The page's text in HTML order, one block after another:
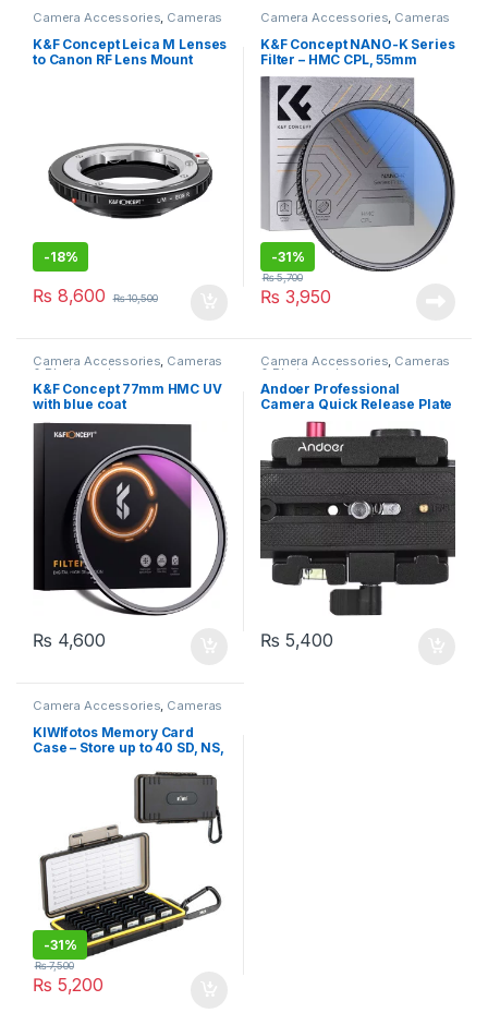
Camera Accessories, Cameras
K&F Concept Leica M Lenses
to Canon RF Lens Mount
-18%
₨ 8,600 ₨10,500
Camera Accessories, Cameras
K&F Concept NANO-K Series
Filter – HMC CPL, 55mm
-31%
₨ 3,950
₨5,700
Camera Accessories, Cameras
& Photography
K&F Concept 77mm HMC UV
with blue coat
₨ 4,600
Camera Accessories, Cameras
& Photography
Andoer Professional
Camera Quick Release Plate
and Tripod Adapter
₨ 5,400
Camera Accessories, Cameras
KIWIfotos Memory Card
Case – Store up to 40 SD, NS,
-31%
₨ 5,200
₨7,500